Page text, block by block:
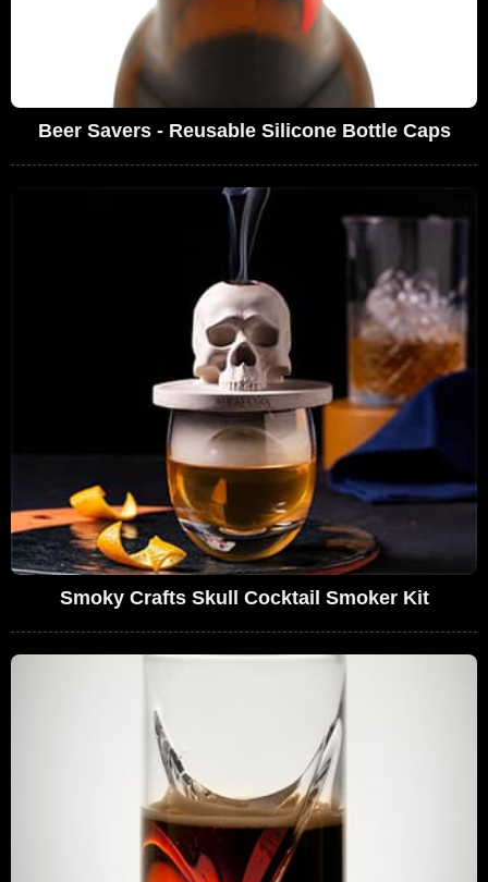
Beer Savers - Reusable Silicone Bottle Caps
Smoky Crafts Skull Cocktail Smoker Kit